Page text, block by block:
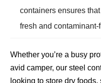
containers ensures
fresh and contaminant-
Whether you’re a busy
avid camper, our steel
looking to store dry